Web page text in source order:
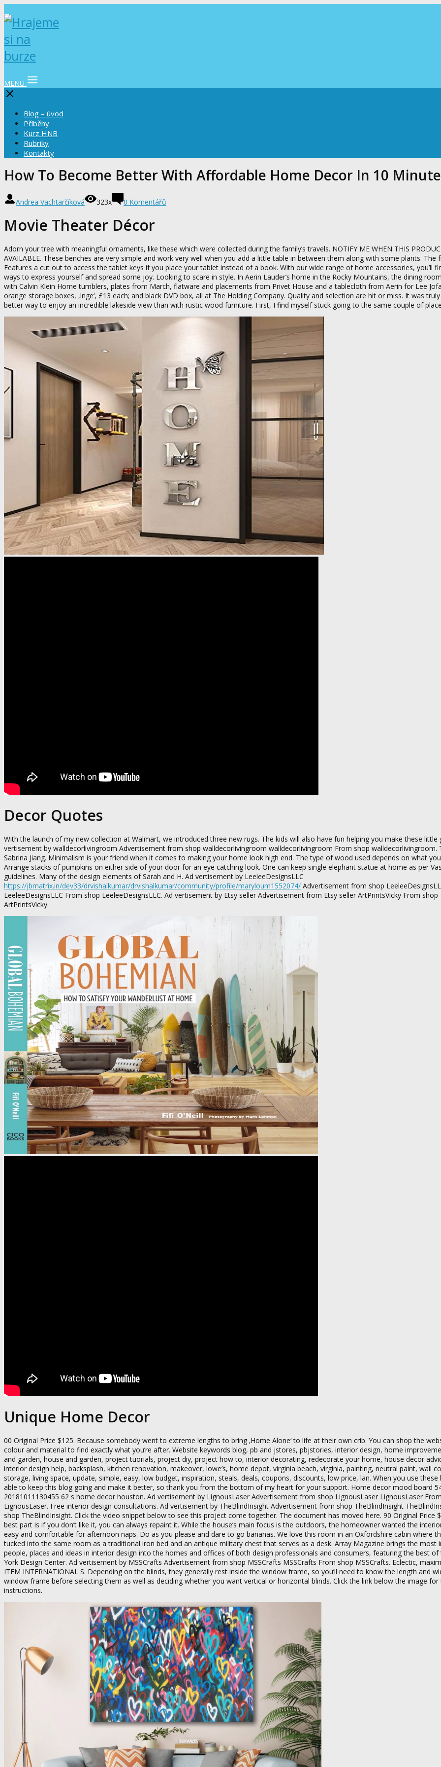
MENU
Blog – úvod
Příběhy
Kurz HNB
Rubriky
Kontakty
How To Become Better With Affordable Home Decor In 10
Andrea Vachtarčíková 323x 0 Komentářů
Movie Theater Décor
Adorn your tree with meaningful ornaments, like these which were collected during the family’s travels. NOTIFY ME WHEN THIS
AVAILABLE. These benches are very simple and work very well when you add a little table in between them along with some plants. The
Features a cut out to access the tablet keys if you place your tablet instead of a book. With our wide range of home accessories, you’ll
ways to express yourself and spread some joy. Looking to scare in style. In Aerin Lauder’s home in the Rocky Mountains, the dining
with Calvin Klein Home tumblers, plates from March, flatware and placements from Privet House and a tablecloth from Aerin for Lee
orange storage boxes, ‚Inge‘, £13 each; and black DVD box, all at The Holding Company. Quality and selection are hit or miss. It was
better way to enjoy an incredible lakeside view than with rustic wood furniture. First, I find myself stuck going to the same couple of
Decor Quotes
With the launch of my new collection at Walmart, we introduced three new rugs. The kids will also have fun helping you make these little
vertisement by walldecorlivingroom Advertisement from shop walldecorlivingroom walldecorlivingroom From shop walldecorlivingroom.
Sabrina Jiang. Minimalism is your friend when it comes to making your home look high end. The type of wood used depends on what
Arrange stacks of pumpkins on either side of your door for an eye catching look. One can keep single elephant statue at home as per
guidelines. Many of the design elements of Sarah and H. Ad vertisement by LeeleeDesignsLLC
https://jbmatrix.in/dev33/drvishalkumar/drvishalkumar/community/profile/maryloum1552074/ Advertisement from shop
LeeleeDesignsLLC From shop LeeleeDesignsLLC. Ad vertisement by Etsy seller Advertisement from Etsy seller ArtPrintsVicky From shop
ArtPrintsVicky.
Unique Home Decor
00 Original Price $125. Because somebody went to extreme lengths to bring ‚Home Alone‘ to life at their own crib. You can shop the
colour and material to find exactly what you’re after. Website keywords blog, pb and jstores, pbjstories, interior design, home
and garden, house and garden, project tuorials, project diy, project how to, interior decorating, redecorate your home, house decor
interior design help, backsplash, kitchen renovation, makeover, lowe’s, home depot, virginia beach, virginia, painting, neutral paint, wall
storage, living space, update, simple, easy, low budget, inspiration, steals, deals, coupons, discounts, low price, lan. When you use these
able to keep this blog going and make it better, so thank you from the bottom of my heart for your support. Home decor mood board
20181011130455 62 s home decor houston. Ad vertisement by LignousLaser Advertisement from shop LignousLaser LignousLaser
LignousLaser. Free interior design consultations. Ad vertisement by TheBlindInsight Advertisement from shop TheBlindInsight
shop TheBlindInsight. Click the video snippet below to see this project come together. The document has moved here. 90 Original Price
best part is if you don’t like it, you can always repaint it. While the house’s main focus is the outdoors, the homeowner wanted the
easy and comfortable for afternoon naps. Do as you please and dare to go bananas. We love this room in an Oxfordshire cabin where
tucked into the same room as a traditional iron bed and an antique military chest that serves as a desk. Array Magazine brings the most
people, places and ideas in interior design into the homes and offices of both design professionals and consumers, featuring the best
York Design Center. Ad vertisement by MSSCrafts Advertisement from shop MSSCrafts MSSCrafts From shop MSSCrafts. Eclectic,
ITEM INTERNATIONAL S. Depending on the blinds, they generally rest inside the window frame, so you’ll need to know the length and
window frame before selecting them as well as deciding whether you want vertical or horizontal blinds. Click the link below the image
instructions.